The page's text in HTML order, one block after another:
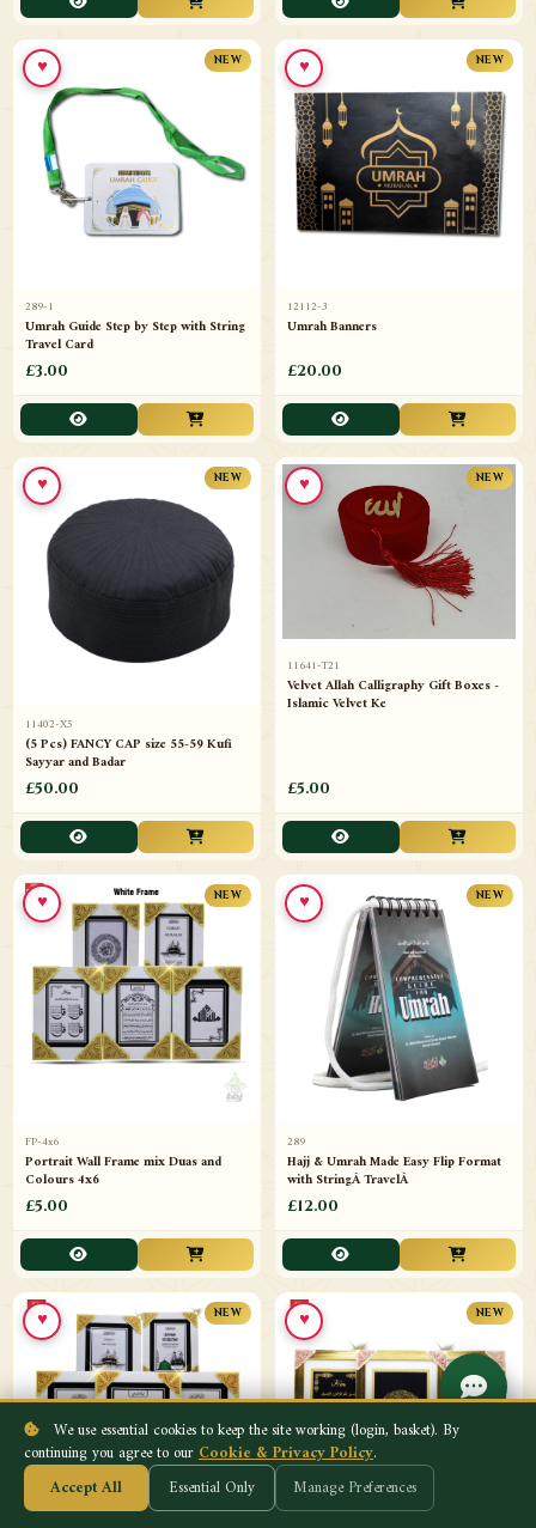
NEW
289-1
Umrah Guide Step by Step with String
Travel Card
£3.00
♥ NEW
12112-3
Umrah Banners
£20.00
♥
NEW
11402-X5
(5 Pcs) FANCY CAP size 55-59 Kufi
Sayyar and Badar
£50.00
♥ NEW
11641-T21
Velvet Allah Calligraphy Gift Boxes -
Islamic Velvet Ke
£5.00
♥
NEW
FP-4x6
Portrait Wall Frame mix Duas and
Colours 4x6
£5.00
♥ NEW
289
Hajj & Umrah Made Easy Flip Format
with StringÂ TravelÂ
£12.00
♥
NEW
♥ NEW
♥
We use essential cookies to keep the site working (login, basket). By
continuing you agree to ourCookie & Privacy Policy.
Accept All
Essential Only Manage Preferences